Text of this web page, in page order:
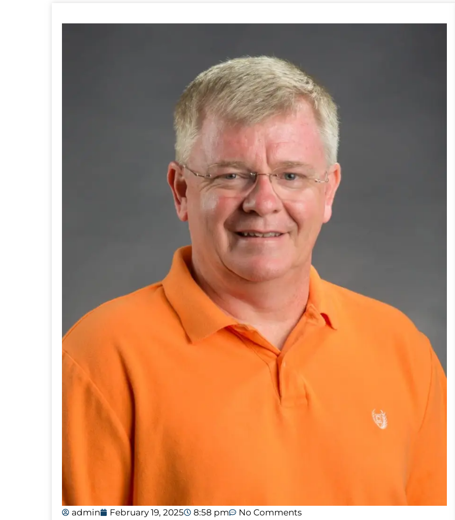
admin February 19, 2025 8:58 pm No Comments